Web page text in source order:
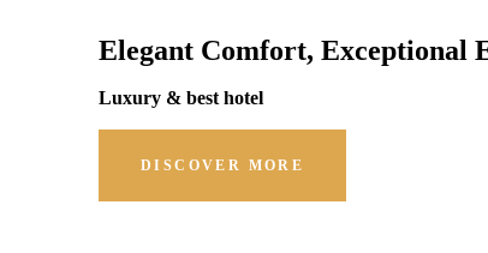
Elegant Comfort, Exceptional
Luxury & best hotel
DISCOVER MORE